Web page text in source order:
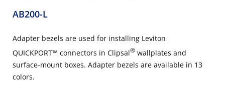
AB200-L
Adapter bezels are used for installing Leviton
QUICKPORT™ connectors in Clipsal® wallplates and
surface-mount boxes. Adapter bezels are available in 13
colors.